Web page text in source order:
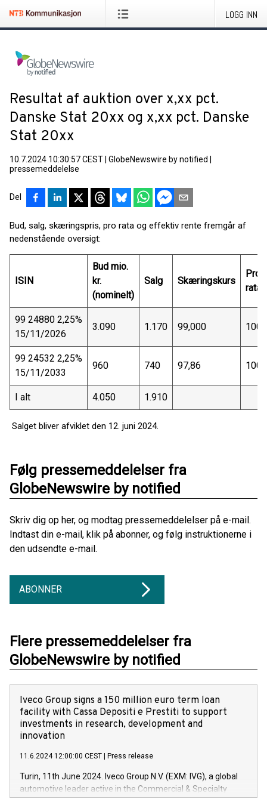
LOGG INN
Resultat af auktion over x,xx pct.
Danske Stat 20xx og x,xx pct. Danske
Stat 20xx
10.7.2024 10:30:57 CEST GlobeNewswire by notified
pressemeddelelse
Del
Bud, salg, skæringspris, pro rata og effektiv rente fremgår af
nedenstående oversigt:
ISIN
Bud mio.
kr.
(nominelt)
Salg Skæringskurs
Pro-
rata
99 24880 2,25%
15/11/2026
3.090 1.170 99,000 100
99 24532 2,25%
15/11/2033
960 740 97,86 100
I alt 4.050 1.910
Salget bliver afviklet den 12. juni 2024.
Følg pressemeddelelser fra
GlobeNewswire by notified
Skriv dig op her, og modtag pressemeddelelser på e-mail.
Indtast din e-mail, klik på abonner, og følg instruktionerne i
den udsendte e-mail.
ABONNER
Flere pressemeddelelser fra
GlobeNewswire by notified
Iveco Group signs a 150 million euro term loan
facility with Cassa Depositi e Prestiti to support
investments in research, development and
innovation
11.6.2024 12:00:00 CEST Press release
Turin, 11th June 2024. Iveco Group N.V. (EXM: IVG), a global
automotive leader active in the Commercial & Specialty